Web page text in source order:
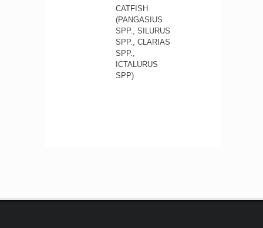
CATFISH
(PANGASIUS
SPP., SILURUS
SPP., CLARIAS
SPP.,
ICTALURUS
SPP)